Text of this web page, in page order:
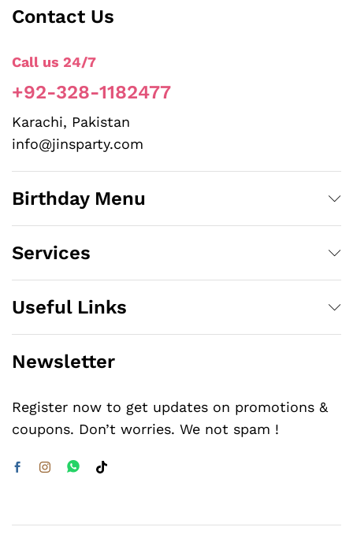
Contact Us
Call us 24/7
+92-328-1182477
Karachi, Pakistan
info@jinsparty.com
Birthday Menu
Services
Useful Links
Newsletter
Register now to get updates on promotions &
coupons. Don’t worries. We not spam !